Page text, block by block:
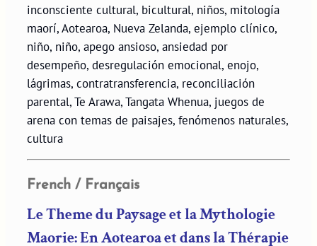
inconsciente cultural, bicultural, niños, mitología
maorí, Aotearoa, Nueva Zelanda, ejemplo clínico,
niño, niño, apego ansioso, ansiedad por
desempeño, desregulación emocional, enojo,
lágrimas, contratransferencia, reconciliación
parental, Te Arawa, Tangata Whenua, juegos de
arena con temas de paisajes, fenómenos naturales,
cultura
French / Français
Le Theme du Paysage et la Mythologie
Maorie: En Aotearoa et dans la Thérapie